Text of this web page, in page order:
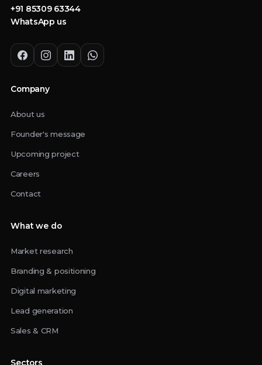
+91 85309 63344
WhatsApp us
Company
About us
Founder's message
Upcoming project
Careers
Contact
What we do
Market research
Branding & positioning
Digital marketing
Lead generation
Sales & CRM
Sectors